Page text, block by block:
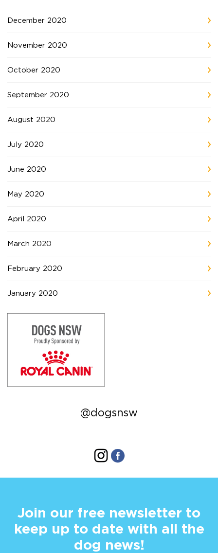
December 2020
November 2020
October 2020
September 2020
August 2020
July 2020
June 2020
May 2020
April 2020
March 2020
February 2020
January 2020
@dogsnsw
Join our free newsletter to
keep up to date with all the
dog news!